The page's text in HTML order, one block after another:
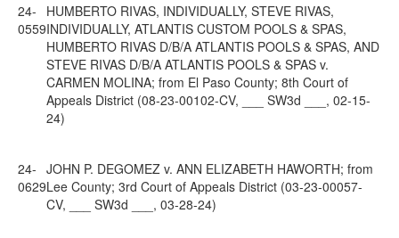
24-
0559
HUMBERTO RIVAS, INDIVIDUALLY, STEVE RIVAS,
INDIVIDUALLY, ATLANTIS CUSTOM POOLS & SPAS,
HUMBERTO RIVAS D/B/A ATLANTIS POOLS & SPAS, AND
STEVE RIVAS D/B/A ATLANTIS POOLS & SPAS v.
CARMEN MOLINA; from El Paso County; 8th Court of
Appeals District (08-23-00102-CV, ___ SW3d ___, 02-15-
24)
24-
0629
JOHN P. DEGOMEZ v. ANN ELIZABETH HAWORTH; from
Lee County; 3rd Court of Appeals District (03-23-00057-
CV, ___ SW3d ___, 03-28-24)